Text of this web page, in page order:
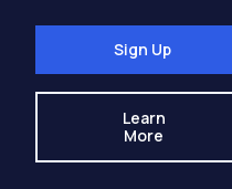
Sign Up
Learn
More